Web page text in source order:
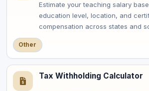
Estimate your teaching salary
education level, location, and
compensation across states and
Other
Tax Withholding Calculator